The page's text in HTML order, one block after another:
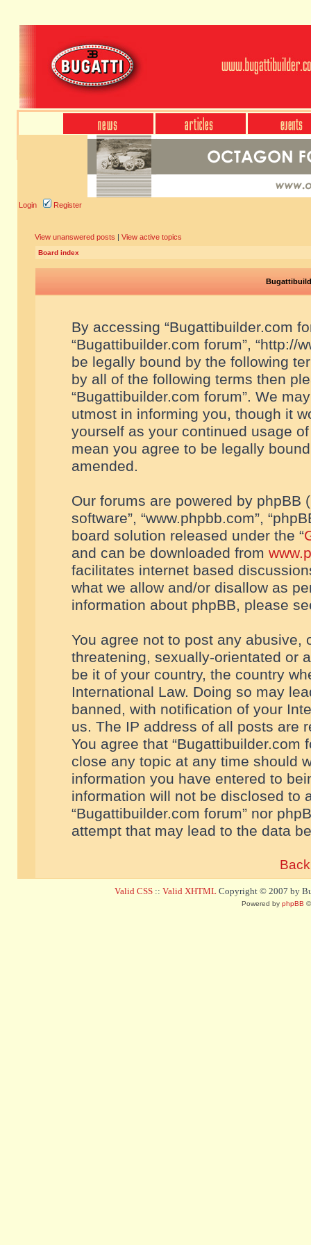
Login Register
View unanswered posts | View active topics
Board index
By accessing “Bugattibuilder.com
“Bugattibuilder.com forum”, “http://
be legally bound by the following
by all of the following terms then
“Bugattibuilder.com forum”. We
utmost in informing you, though it
yourself as your continued usage
mean you agree to be legally
amended.
Our forums are powered by phpBB
software”, “www.phpbb.com”,
board solution released under the “
and can be downloaded from
facilitates internet based
what we allow and/or disallow as
information about phpBB, please
You agree not to post any abusive,
threatening, sexually-orientated or
be it of your country, the country
International Law. Doing so may
banned, with notification of your
us. The IP address of all posts are
You agree that “Bugattibuilder.com
close any topic at any time should
information you have entered to
information will not be disclosed to
“Bugattibuilder.com forum” nor
attempt that may lead to the data
Valid CSS :: Valid XHTML Copyright © 2007 by
Powered by phpBB